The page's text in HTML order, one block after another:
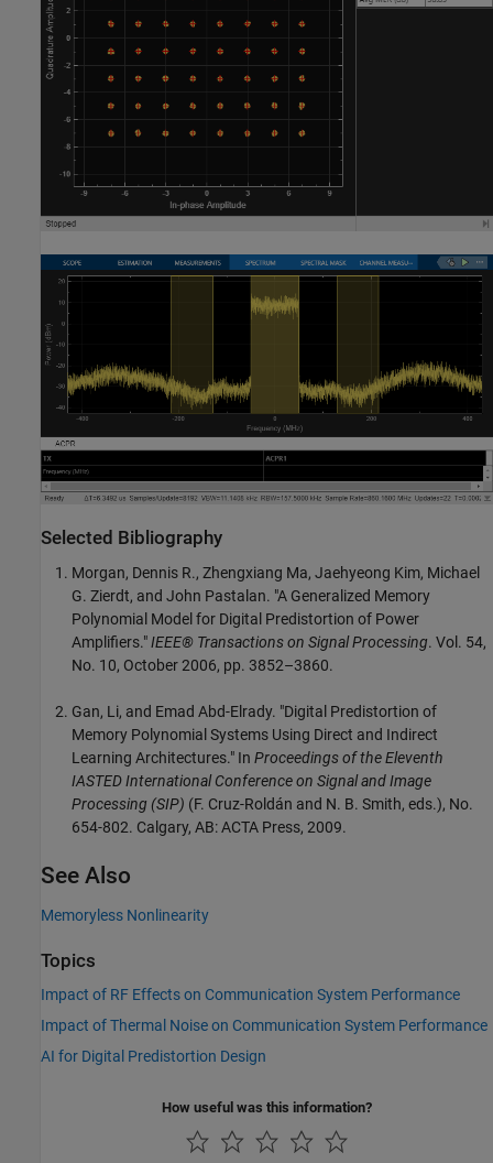
Selected Bibliography
Morgan, Dennis R., Zhengxiang Ma, Jaehyeong Kim, Michael
G. Zierdt, and John Pastalan. "A Generalized Memory
Polynomial Model for Digital Predistortion of Power
Amplifiers."IEEE® Transactions on Signal Processing. Vol. 54,
No. 10, October 2006, pp. 3852–3860.
Gan, Li, and Emad Abd-Elrady. "Digital Predistortion of
Memory Polynomial Systems Using Direct and Indirect
Learning Architectures." In Proceedings of the Eleventh
IASTED International Conference on Signal and Image
Processing (SIP) (F. Cruz-Roldán and N. B. Smith, eds.), No.
654-802. Calgary, AB: ACTA Press, 2009.
See Also
Memoryless Nonlinearity
Topics
Impact of RF Effects on Communication System Performance
Impact of Thermal Noise on Communication System Performance
AI for Digital Predistortion Design
How useful was this information?